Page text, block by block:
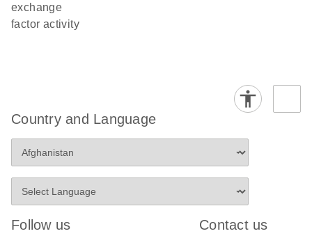
exchange
factor activity
Country and Language
Follow us Contact us